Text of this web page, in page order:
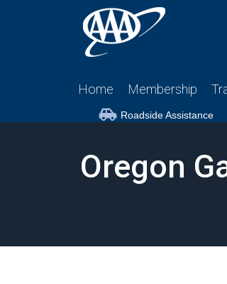
Home Membership
Roadside Assistance
Oregon